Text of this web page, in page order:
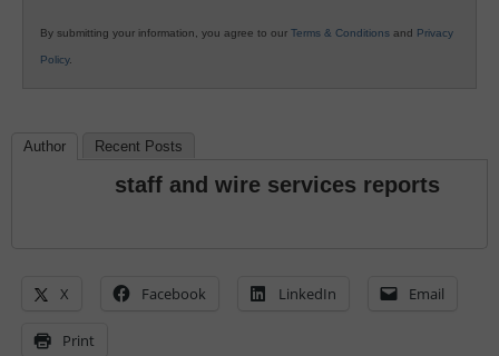
By submitting your information, you agree to our Terms & Conditions and Privacy
Policy.
Author Recent Posts
staff and wire services reports
X Facebook LinkedIn Email
Print